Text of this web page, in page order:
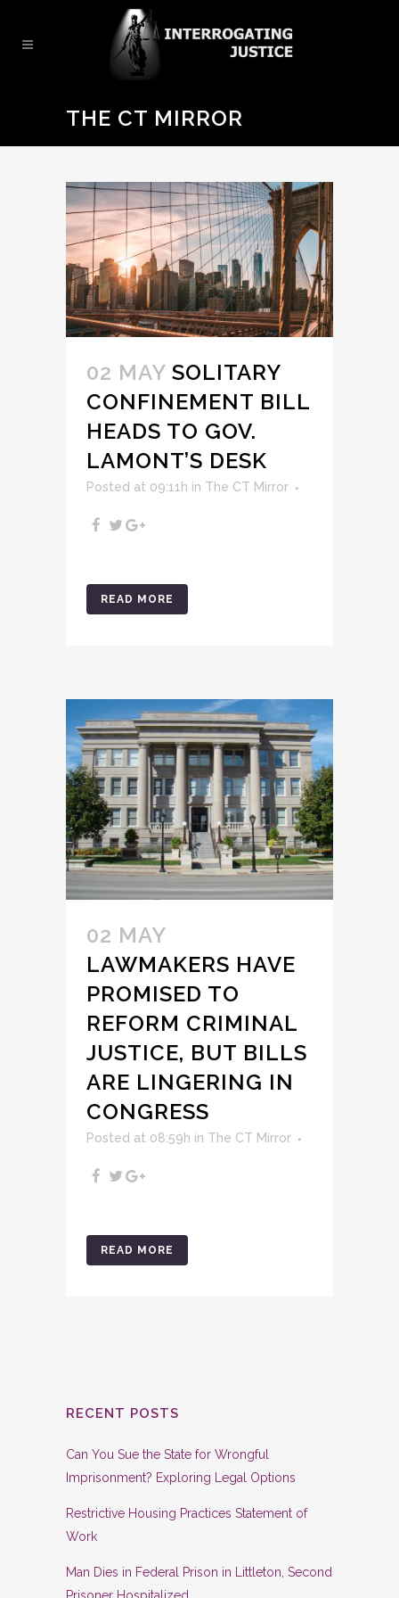
THE CT MIRROR
02 MAY SOLITARY
CONFINEMENT BILL
HEADS TO GOV.
LAMONT’S DESK
Posted at 09:11h in The CT Mirror
READ MORE
02 MAY
LAWMAKERS HAVE
PROMISED TO
REFORM CRIMINAL
JUSTICE, BUT BILLS
ARE LINGERING IN
CONGRESS
Posted at 08:59h in The CT Mirror
READ MORE
RECENT POSTS
Can You Sue the State for Wrongful
Imprisonment? Exploring Legal Options
Restrictive Housing Practices Statement of
Work
Man Dies in Federal Prison in Littleton, Second